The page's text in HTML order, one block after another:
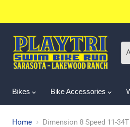
Bikes Bike Accessories
Home Dimension 8 Speed 11-34T